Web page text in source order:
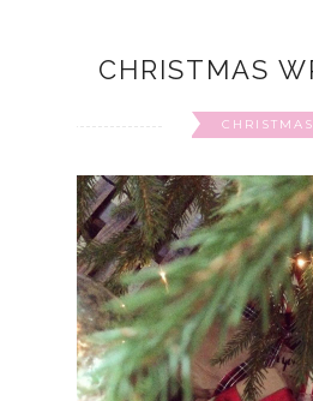
CHRISTMAS
CHRISTMAS